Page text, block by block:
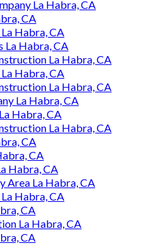
La Habra, CA
CA
Habra, CA
La Habra, CA
La Habra, CA
Habra, CA
La Habra, CA
La Habra, CA
Habra, CA
La Habra, CA
CA
CA
Habra, CA
Area La Habra, CA
Habra, CA
CA
La Habra, CA
CA